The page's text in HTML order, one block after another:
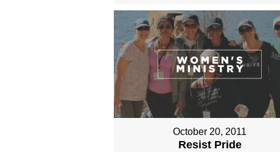
October 20, 2011
Resist Pride